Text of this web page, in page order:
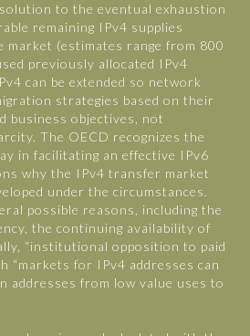
to the eventual exhaustion
remaining IPv4 supplies
market (estimates range from 800
previously allocated IPv4
can be extended so network
strategies based on their
business objectives, not
The OECD recognizes the
in facilitating an effective IPv6
why the IPv4 transfer market
under the circumstances.
possible reasons, including the
the continuing availability of
“institutional opposition to paid
“markets for IPv4 addresses can
addresses from low value uses to